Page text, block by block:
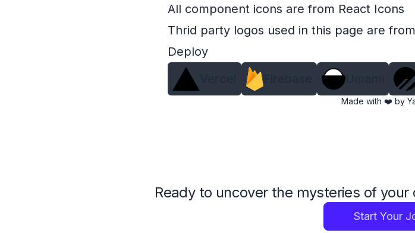
All component icons are from React Icons
Thrid party logos used in this page are from
Deploy
Made with ❤️ by
Ready to uncover the mysteries of
Start Your